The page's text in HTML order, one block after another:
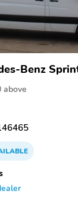
Benz
above